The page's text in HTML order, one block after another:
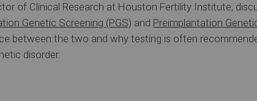
of Clinical Research at Houston Fertility Institute,
Genetic Screening (PGS) and Preimplantation
between the two and why testing is often
disorder.